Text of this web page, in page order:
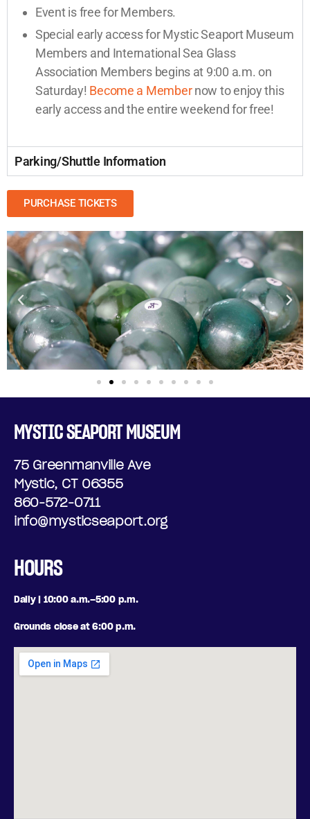
Event is free for Members.
Special early access for Mystic Seaport Museum
Members and International Sea Glass
Association Members begins at 9:00 a.m. on
Saturday! Become a Membernow to enjoy this
early access and the entire weekend for free!
Parking/Shuttle Information
PURCHASE TICKETS
MYSTIC SEAPORT MUSEUM
75 Greenmanville Ave
Mystic, CT 06355
860-572-0711
info@mysticseaport.org
HOURS
Daily | 10:00 a.m.–5:00 p.m.
Grounds close at 6:00 p.m.